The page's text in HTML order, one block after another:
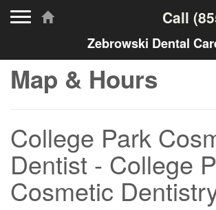
Call
Zebrowski Dental
Map & Hours
College Park
Dentist - College
Cosmetic